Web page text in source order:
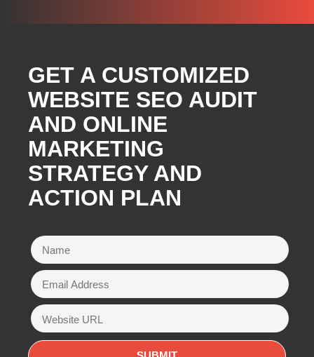
GET A CUSTOMIZED
WEBSITE SEO AUDIT
AND ONLINE
MARKETING
STRATEGY AND
ACTION PLAN